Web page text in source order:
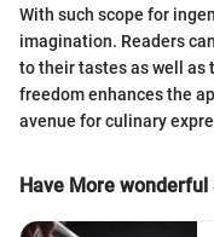
With such scope for
imagination. Readers
to their tastes as well as
freedom enhances the
avenue for culinary
Have More